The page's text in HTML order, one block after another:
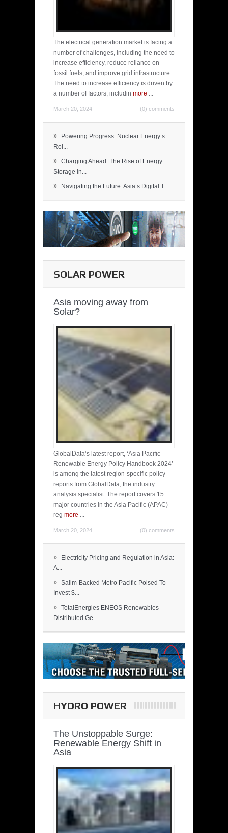
The electrical generation market is facing a
number of challenges, including the need to
increase efficiency, reduce reliance on
fossil fuels, and improve grid infrastructure.
The need to increase efficiency is driven by
a number of factors, includin more ...
March 20, 2024 (0) comments
»
Powering Progress: Nuclear Energy’s
Rol...
» Charging Ahead: The Rise of Energy
Storage in...
» Navigating the Future: Asia’s Digital T...
SOLAR POWER
Asia moving away from
Solar?
GlobalData’s latest report, ‘Asia Pacific
Renewable Energy Policy Handbook 2024’
is among the latest region-specific policy
reports from GlobalData, the industry
analysis specialist. The report covers 15
major countries in the Asia Pacific (APAC)
reg more ...
March 20, 2024 (0) comments
»
Electricity Pricing and Regulation in Asia:
A...
» Salim-Backed Metro Pacific Poised To
Invest $...
» TotalEnergies ENEOS Renewables
Distributed Ge...
HYDRO POWER
The Unstoppable Surge:
Renewable Energy Shift in
Asia